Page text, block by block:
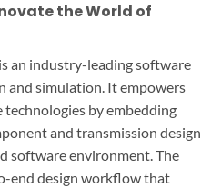
the World of
an industry-leading software
and simulation. It empowers
by embedding
and transmission design
software environment. The
end design workflow that